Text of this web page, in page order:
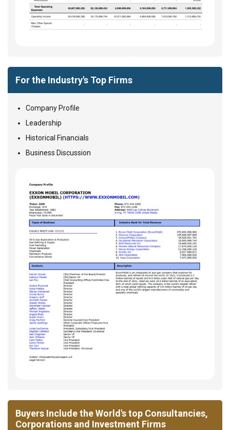
For the Industry's Top Firms
Company Profile
Leadership
Historical Financials
Business Discussion
Buyers Include the World's top Consultancies,
Corporations and Investment Firms